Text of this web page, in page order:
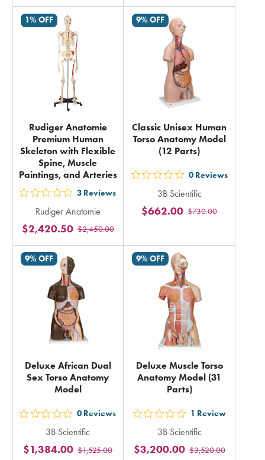
in
total
rating
in
total
1% OFF
Rudiger Anatomie
Premium Human
Skeleton with Flexible
Spine, Muscle
Paintings, and Arteries
out
5
stars
rating
in
total
3 Reviews
Rudiger Anatomie
$2,450.00
$2,420.50
9% OFF
Classic Unisex Human
Torso Anatomy Model
(12 Parts)
out
5
stars
in
total
0 Reviews
3B Scientific
$730.00
$662.00
9% OFF
Deluxe African Dual
Sex Torso Anatomy
Model
out
5
stars
0 Reviews
3B Scientific
$1,525.00
$1,384.00
9% OFF
Deluxe Muscle Torso
Anatomy Model (31
Parts)
out
5
stars
1 Review
3B Scientific
$3,520.00
$3,200.00